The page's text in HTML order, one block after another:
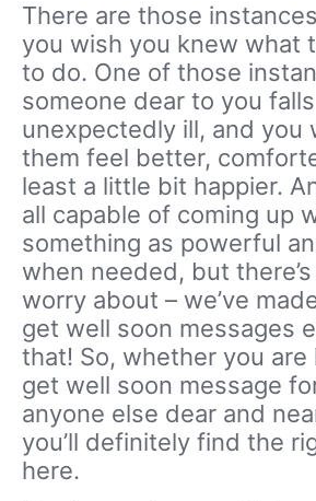
There are those
you wish you knew what
to do. One of those
someone dear to you falls
unexpectedly ill, and you
them feel better,
least a little bit happier.
all capable of coming up
something as powerful
when needed, but
worry about – we’ve
get well soon messages
that! So, whether you are
get well soon message
anyone else dear and
you’ll definitely find the
here.